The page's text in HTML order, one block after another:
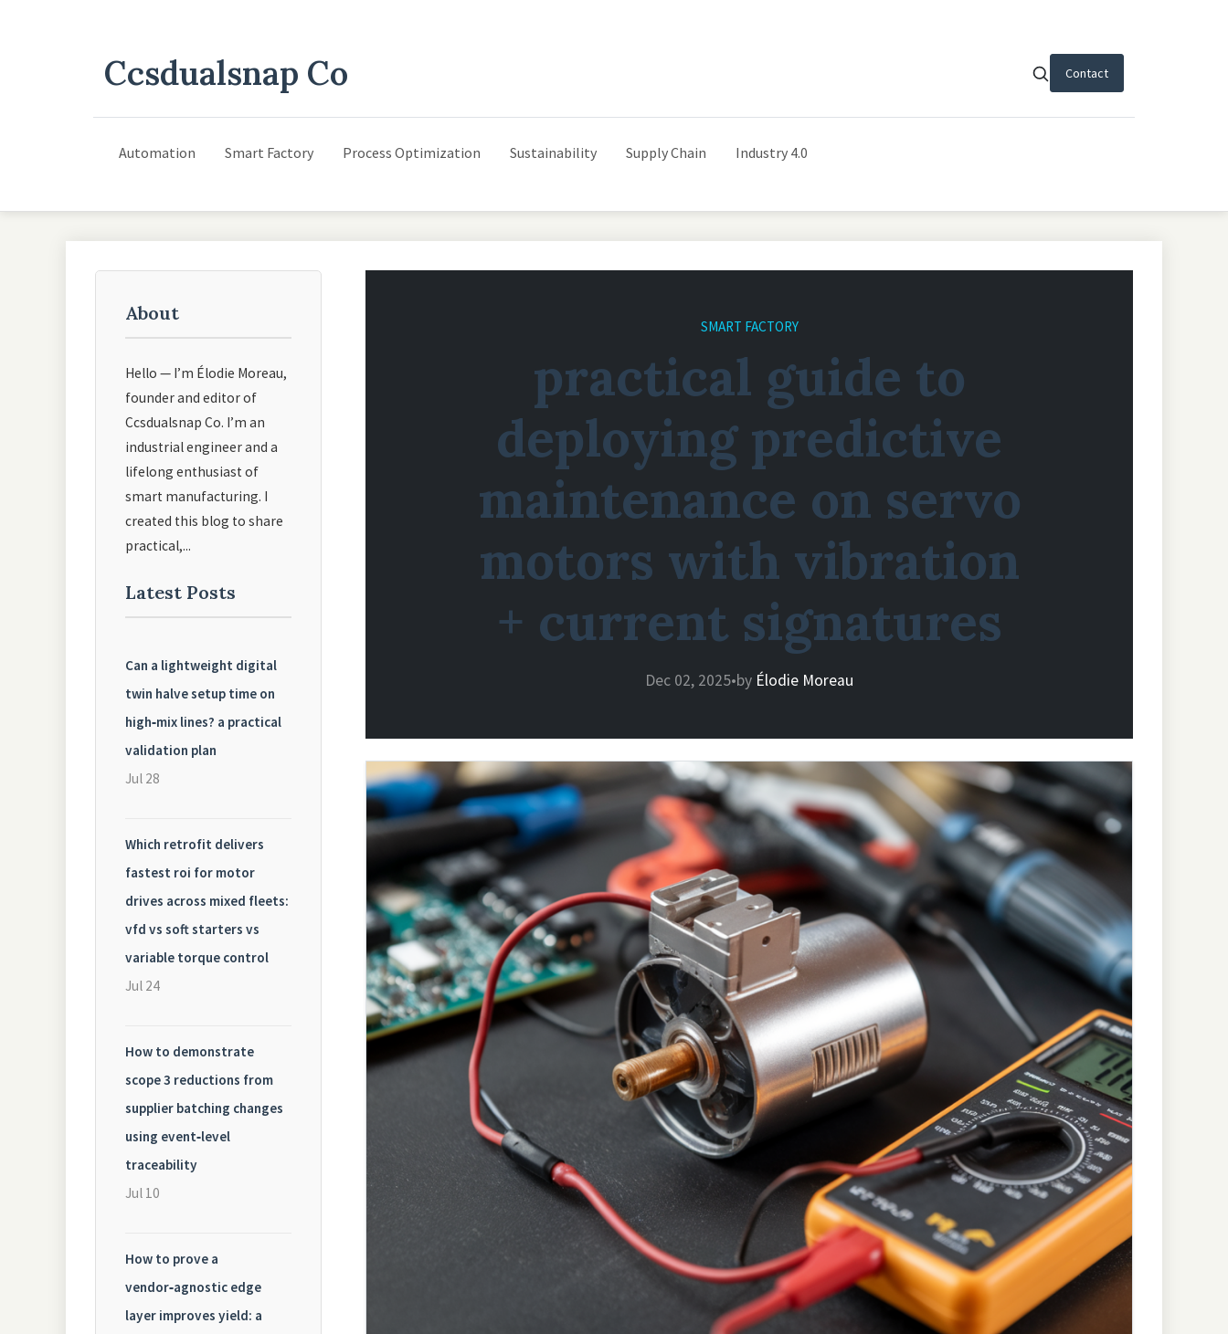
Ccsdualsnap Co Contact
Automation Smart Factory Process Optimization Sustainability Supply Chain Industry 4.0
About
Hello — I’m Élodie Moreau,
founder and editor of
Ccsdualsnap Co. I’m an
industrial engineer and a
lifelong enthusiast of
smart manufacturing. I
created this blog to share
practical,...
Latest Posts
Can a lightweight digital
twin halve setup time on
high‑mix lines? a practical
validation plan
Jul 28
Which retrofit delivers
fastest roi for motor
drives across mixed fleets:
vfd vs soft starters vs
variable torque control
Jul 24
How to demonstrate
scope 3 reductions from
supplier batching changes
using event‑level
traceability
Jul 10
How to prove a
vendor‑agnostic edge
layer improves yield: a
SMART FACTORY
practical guide to
deploying predictive
maintenance on servo
motors with vibration
+ current signatures
Dec 02, 2025•by Élodie Moreau